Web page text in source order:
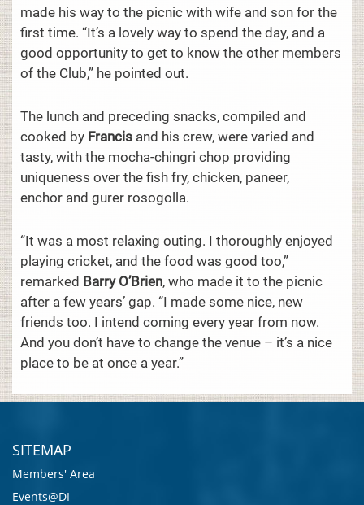
made his way to the picnic with wife and son for the
first time. “It’s a lovely way to spend the day, and a
good opportunity to get to know the other members
of the Club,” he pointed out.
The lunch and preceding snacks, compiled and
cooked by Francis and his crew, were varied and
tasty, with the mocha-chingri chop providing
uniqueness over the fish fry, chicken, paneer,
enchor and gurer rosogolla.
“It was a most relaxing outing. I thoroughly enjoyed
playing cricket, and the food was good too,”
remarked Barry O’Brien, who made it to the picnic
after a few years’ gap. “I made some nice, new
friends too. I intend coming every year from now.
And you don’t have to change the venue – it’s a nice
place to be at once a year.”
SITEMAP
Members' Area
Events@DI